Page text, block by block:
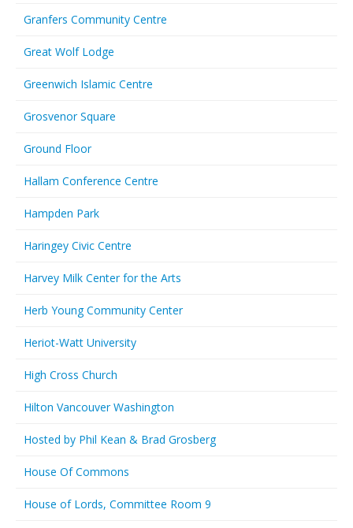
Granfers Community Centre
Great Wolf Lodge
Greenwich Islamic Centre
Grosvenor Square
Ground Floor
Hallam Conference Centre
Hampden Park
Haringey Civic Centre
Harvey Milk Center for the Arts
Herb Young Community Center
Heriot-Watt University
High Cross Church
Hilton Vancouver Washington
Hosted by Phil Kean & Brad Grosberg
House Of Commons
House of Lords, Committee Room 9